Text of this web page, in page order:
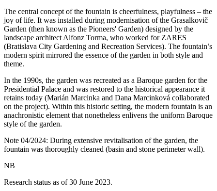
The central concept of the fountain is cheerfulness, playfulness – the
joy of life. It was installed during modernisation of the Grasalkovič
Garden (then known as the Pioneers' Garden) designed by the
landscape architect Alfonz Torma, who worked for ZARES
(Bratislava City Gardening and Recreation Services). The fountain’s
modern spirit mirrored the essence of the garden in both style and
theme.
In the 1990s, the garden was recreated as a Baroque garden for the
Presidential Palace and was restored to the historical appearance it
retains today (Marián Marcinka and Dana Marcinková collaborated
on the project). Within this historic setting, the modern fountain is an
anachronistic element that nonetheless enlivens the uniform Baroque
style of the garden.
Note 04/2024: During extensive revitalisation of the garden, the
fountain was thoroughly cleaned (basin and stone perimeter wall).
NB
Research status as of 30 June 2023.